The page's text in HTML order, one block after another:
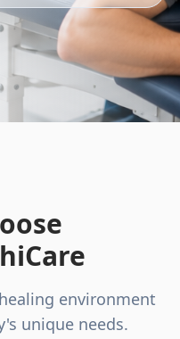
environment
unique needs.